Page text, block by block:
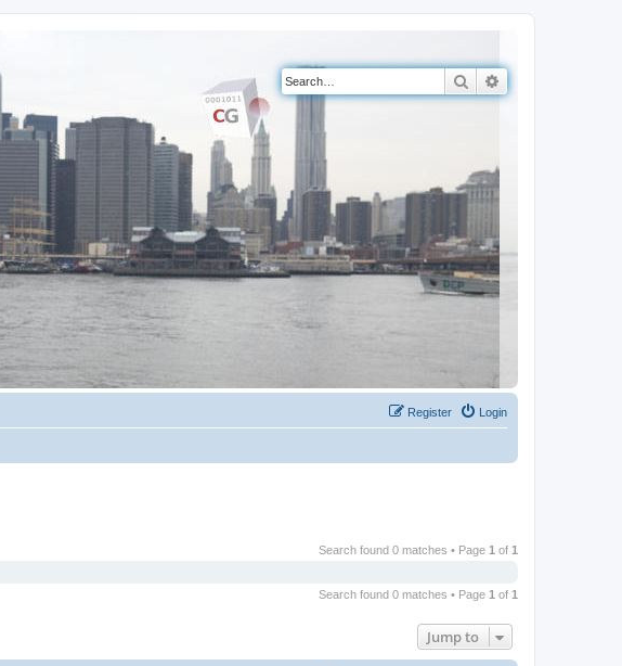
Search
Login
Register
Search found 0 matches • Page 1 of 1
Search found 0 matches • Page 1 of 1
Jump to